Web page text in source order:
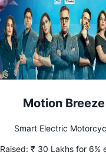
Motion Breeze
Smart Electric
Raised: ₹ 30 Lakhs for 6%